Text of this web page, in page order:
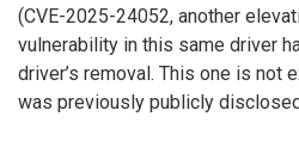
(CVE-2025-24052, another
vulnerability in this same driver
driver’s removal. This one is not
was previously publicly